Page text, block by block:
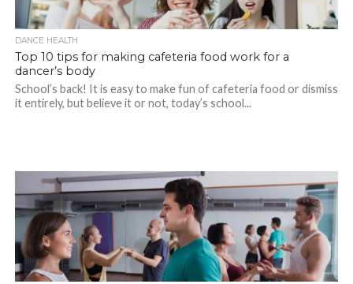
DANCE HEALTH
Top 10 tips for making cafeteria food work for a
dancer’s body
School’s back! It is easy to make fun of cafeteria food or dismiss
it entirely, but believe it or not, today’s school...